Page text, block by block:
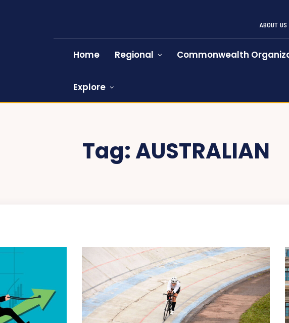
ABOUT US
Home Regional Commonwealth
Explore
Tag:AUSTRALIAN